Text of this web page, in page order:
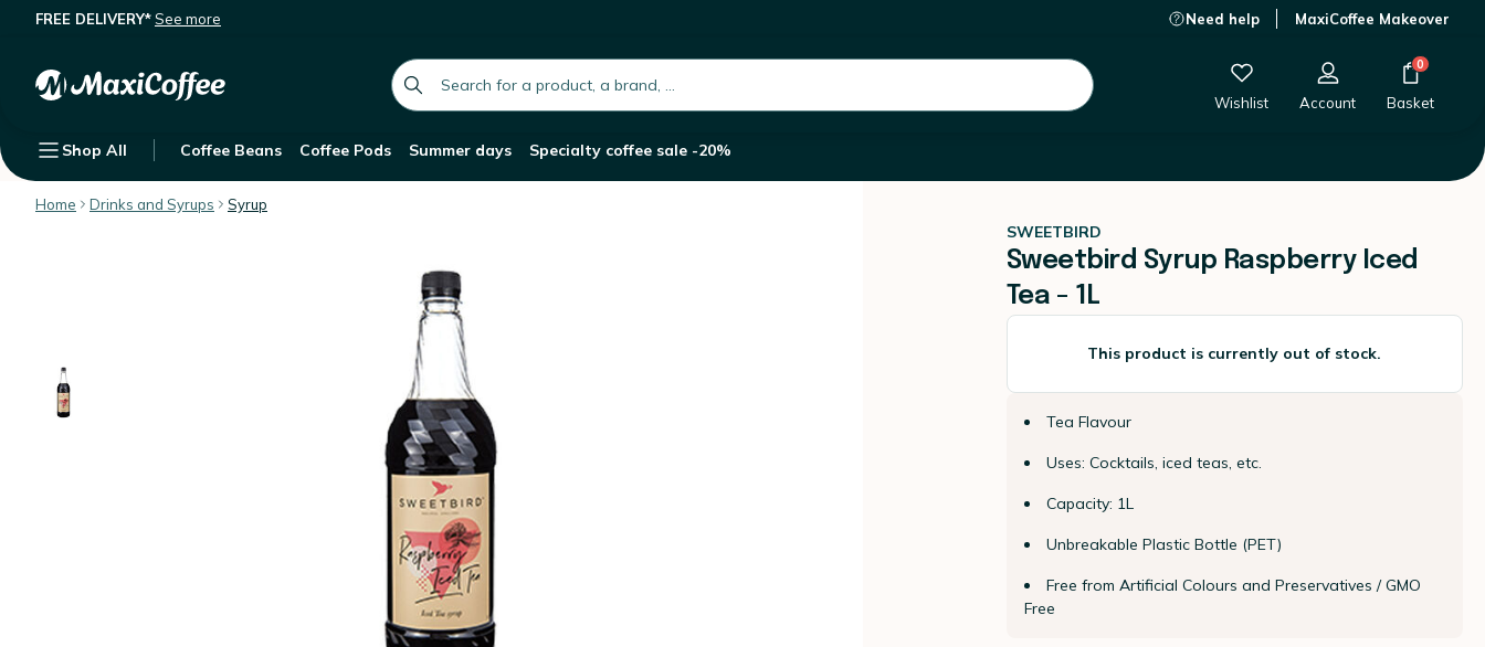
FREE DELIVERY*See more Need help MaxiCoffee Makeover
global.search.placeholder
Wishlist Account
0
Basket
Shop All Coffee Beans Coffee Pods Summer days Specialty coffee sale -20%
Home Drinks and Syrups Syrup
SWEETBIRD
Sweetbird Syrup Raspberry Iced
Tea - 1L
This product is currently out of stock.
Tea Flavour
Uses: Cocktails, iced teas, etc.
Capacity: 1L
Unbreakable Plastic Bottle (PET)
Free from Artificial Colours and Preservatives / GMO
Free
Description
This product is currently out of stock.